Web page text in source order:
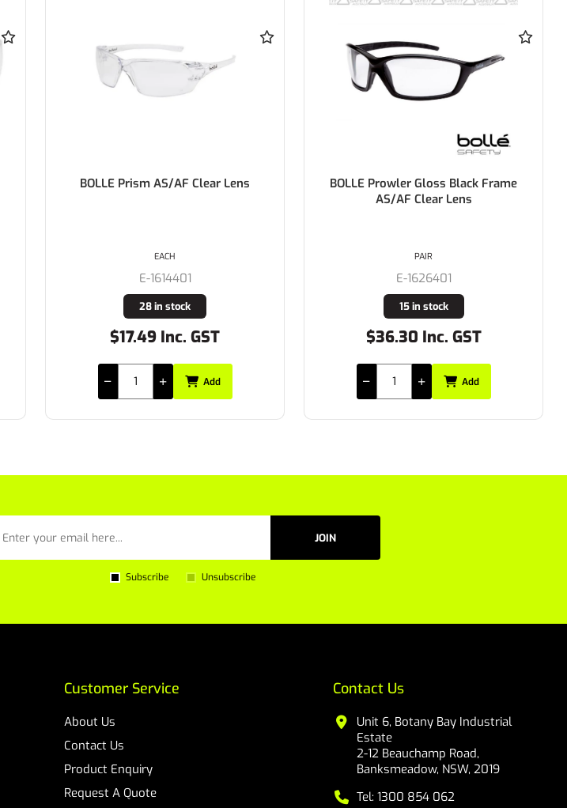
BOLLE Prism AS/AF Clear Lens
E-1614401
28 in stock
$17.49 Inc. GST
EACH
Add
BOLLE Prowler Gloss Black Frame
AS/AF Clear Lens
E-1626401
15 in stock
$36.30 Inc. GST
PAIR
Add
JOIN
Subscribe Unsubscribe
Customer Service
About Us
Contact Us
Product Enquiry
Request A Quote
Contact Us
Unit 6, Botany Bay Industrial
Estate
2-12 Beauchamp Road,
Banksmeadow, NSW, 2019
Tel: 1300 854 062